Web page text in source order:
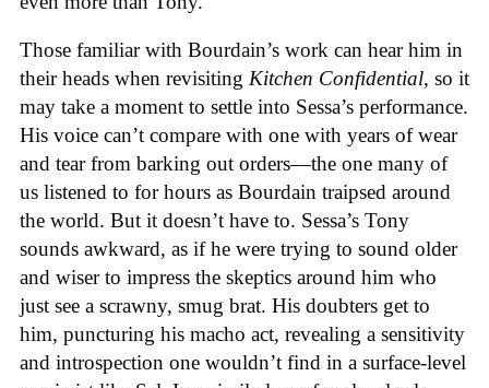
Those familiar with Bourdain’s work can hear him in
their heads when revisiting Kitchen Confidential, so it
may take a moment to settle into Sessa’s performance.
His voice can’t compare with one with years of wear
and tear from barking out orders—the one many of
us listened to for hours as Bourdain traipsed around
the world. But it doesn’t have to. Sessa’s Tony
sounds awkward, as if he were trying to sound older
and wiser to impress the skeptics around him who
just see a scrawny, smug brat. His doubters get to
him, puncturing his macho act, revealing a sensitivity
and introspection one wouldn’t find in a surface-level